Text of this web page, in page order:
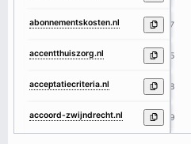
abonnementskosten.nl 17
accentthuiszorg.nl 15
acceptatiecriteria.nl 18
accoord-zwijndrecht.nl 19